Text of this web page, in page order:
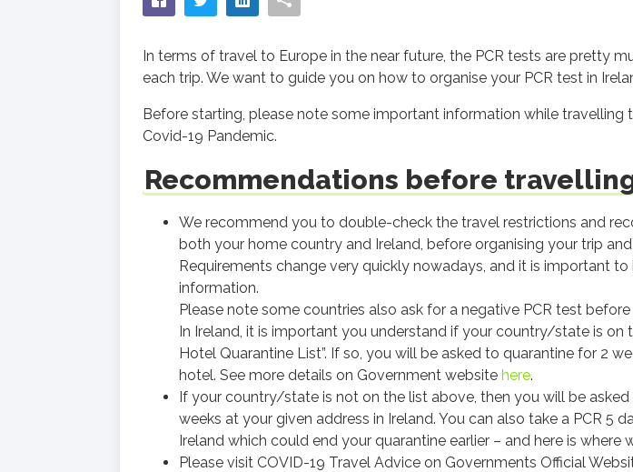
In terms of travel to Europe in the near future, the PCR tests are pretty
each trip. We want to guide you on how to organise your PCR test in
Before starting, please note some important information while travelling
Covid-19 Pandemic.
Recommendations before
We recommend you to double-check the travel restrictions and
both your home country and Ireland, before organising your trip
Requirements change very quickly nowadays, and it is important
information.
Please note some countries also ask for a negative PCR test
In Ireland, it is important you understand if your country/state is on
Hotel Quarantine List”. If so, you will be asked to quarantine for 2
hotel. See more details on Government website here.
If your country/state is not on the list above, then you will be
weeks at your given address in Ireland. You can also take a PCR 5
Ireland which could end your quarantine earlier – and here is where
Please visit COVID-19 Travel Advice on Governments Official